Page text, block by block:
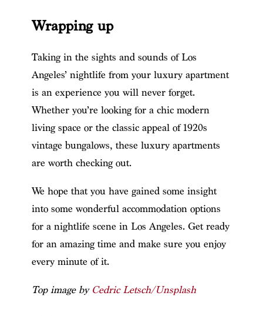
Wrapping up
Taking in the sights and sounds of Los
Angeles’ nightlife from your luxury apartment
is an experience you will never forget.
Whether you’re looking for a chic modern
living space or the classic appeal of 1920s
vintage bungalows, these luxury apartments
are worth checking out.
We hope that you have gained some insight
into some wonderful accommodation options
for a nightlife scene in Los Angeles. Get ready
for an amazing time and make sure you enjoy
every minute of it.
Top image by Cedric Letsch/Unsplash